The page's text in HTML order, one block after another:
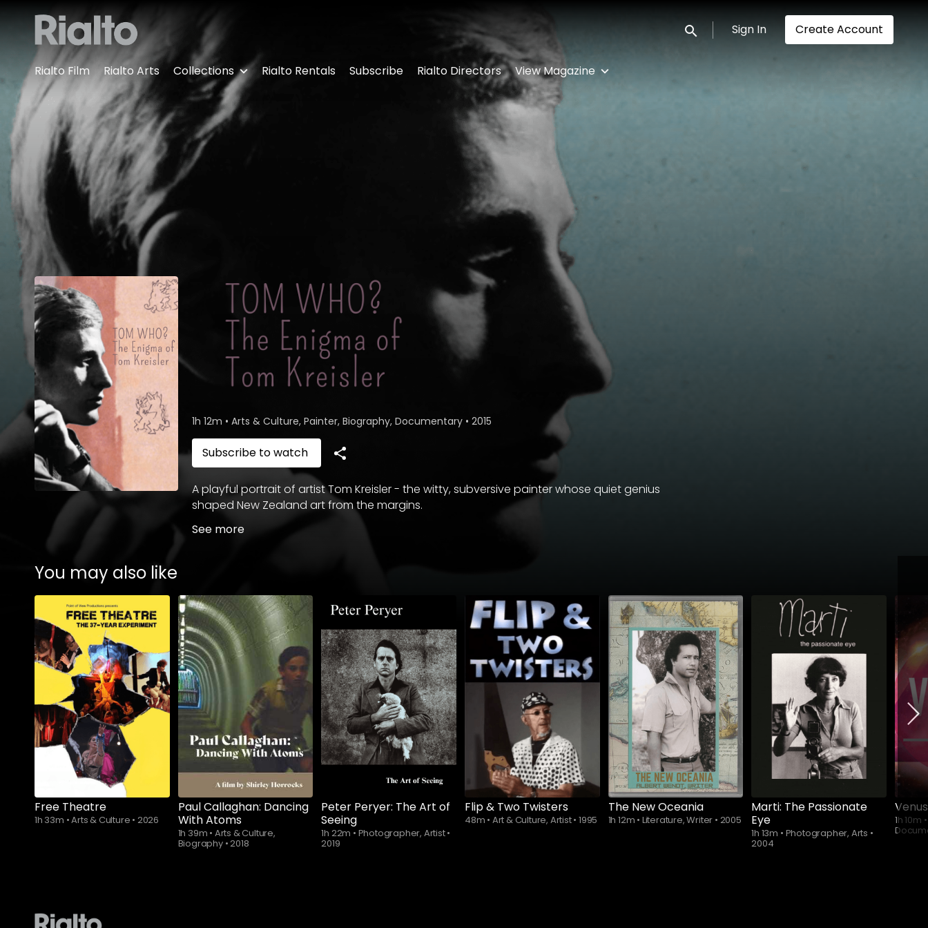
Accessibility Links
Submit search
Sign In Create Account
Rialto Film Rialto Arts Collections Rialto Rentals Subscribe Rialto Directors View Magazine
1h 12m • Arts & Culture, Painter, Biography, Documentary • 2015
Subscribe to watch
A playful portrait of artist Tom Kreisler - the witty, subversive painter whose quiet genius
shaped New Zealand art from the margins.
See more
You may also like
Subscribe to
watch
Free Theatre
1h 33m •Arts & Culture • 2026
Subscribe to
watch
Paul Callaghan: Dancing
With Atoms
1h 39m • Arts & Culture,
Biography •2018
Peter Peryer: The Art of
Seeing
1h 22m • Photographer, Artist•
2019
Flip & Two Twisters
48m • Art & Culture, Artist• 1995
Subscribe to
watch
The New Oceania
1h 12m • Literature, Writer • 2005
Marti: The Passionate
Eye
1h 13m • Photographer, Arts •
2004
1h 10m •